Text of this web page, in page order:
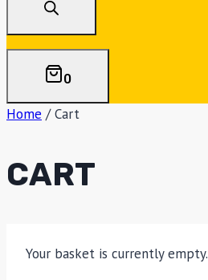
0
Home / Cart
CART
Your basket is currently empty.